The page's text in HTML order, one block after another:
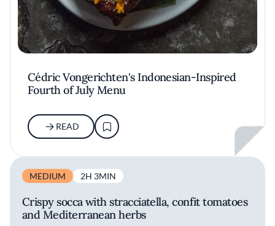
Cédric Vongerichten's Indonesian-Inspired
Fourth of July Menu
READ
MEDIUM 2H 3MIN
Crispy socca with stracciatella, confit tomatoes
and Mediterranean herbs